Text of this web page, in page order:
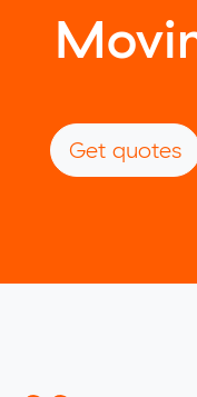
Get quotes